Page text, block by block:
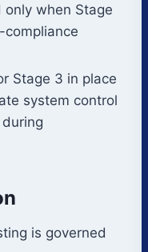
when Stage
compliance
Stage 3 in place
system control
is governed